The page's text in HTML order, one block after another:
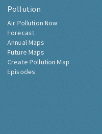
Pollution
Air Pollution Now
Forecast
Annual Maps
Future Maps
Create Pollution Map
Episodes